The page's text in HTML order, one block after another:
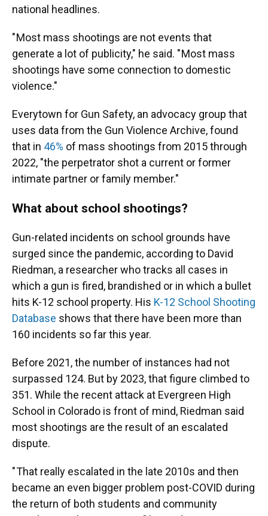
national headlines.
" Most mass shootings are not events that
generate a lot of publicity," he said. " Most mass
shootings have some connection to domestic
violence."
Everytown for Gun Safety, an advocacy group that
uses data from the Gun Violence Archive, found
that in 46% of mass shootings from 2015 through
2022, "the perpetrator shot a current or former
intimate partner or family member."
What about school shootings?
Gun-related incidents on school grounds have
surged since the pandemic, according to David
Riedman, a researcher who tracks all cases in
which a gun is fired, brandished or in which a bullet
hits K-12 school property. His K-12 School Shooting
Database shows that there have been more than
160 incidents so far this year.
Before 2021, the number of instances had not
surpassed 124. But by 2023, that figure climbed to
351. While the recent attack at Evergreen High
School in Colorado is front of mind, Riedman said
most shootings are the result of an escalated
dispute.
" That really escalated in the late 2010s and then
became an even bigger problem post-COVID during
the return of both students and community